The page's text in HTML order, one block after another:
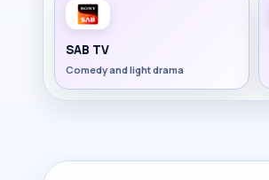
SAB TV
Comedy and light drama